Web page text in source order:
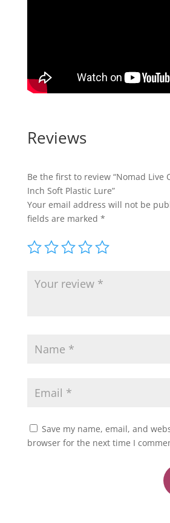
Reviews
Be the first to review “Nomad Live
Inch Soft Plastic Lure”
Your email address will not be
fields are marked *
Save my name, email, and
browser for the next time I